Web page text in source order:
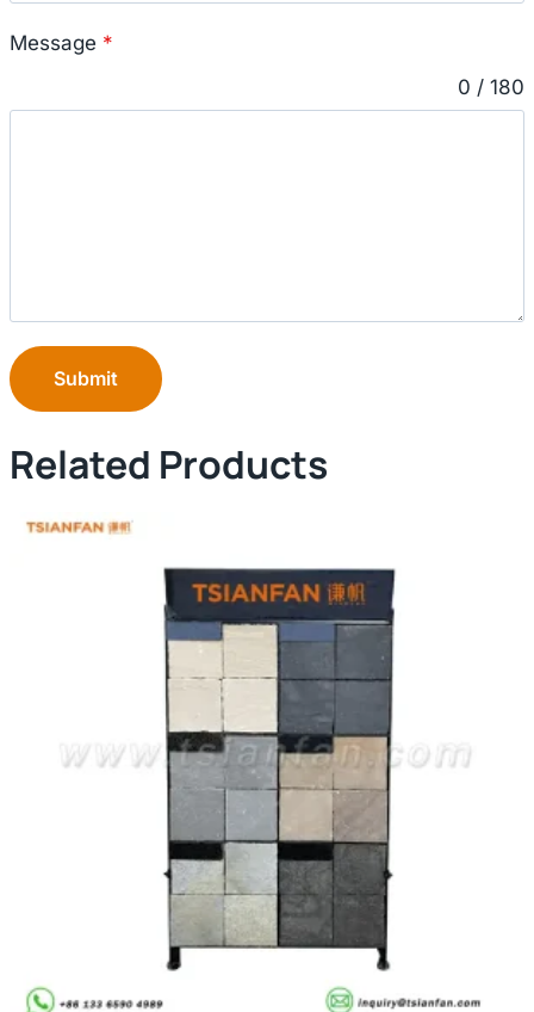
Message *
0 / 180
Submit
Related Products